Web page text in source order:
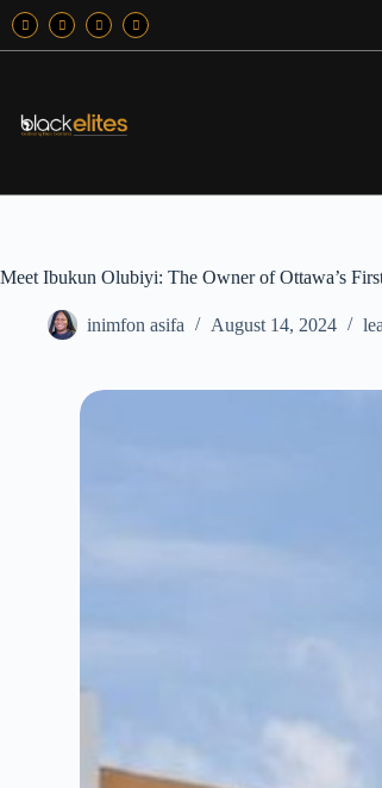
Meet Ibukun Olubiyi: The Owner of Ottawa’s
inimfon asifa August 14, 2024